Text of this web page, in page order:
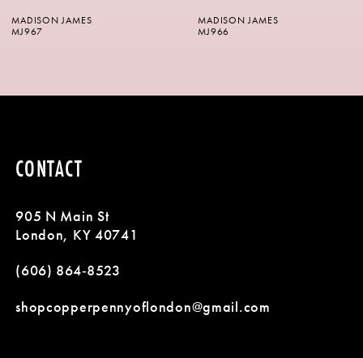
7
MADISON JAMES
MJ966
MADISON JAMES
MJ965
CONTACT
905 N Main St
London, KY 40741
(606) 864‑8523
shopcopperpennyoflondon@gmail.com